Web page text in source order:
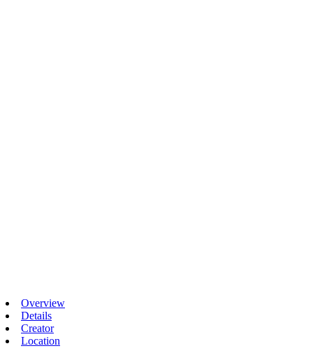
Overview
Details
Creator
Location